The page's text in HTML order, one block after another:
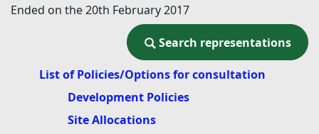
Ended on the 20th February 2017
Search representations
Search representations
List of Policies/Options for consultation
Development Policies
Site Allocations